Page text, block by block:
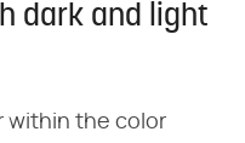
dark and light
within the color